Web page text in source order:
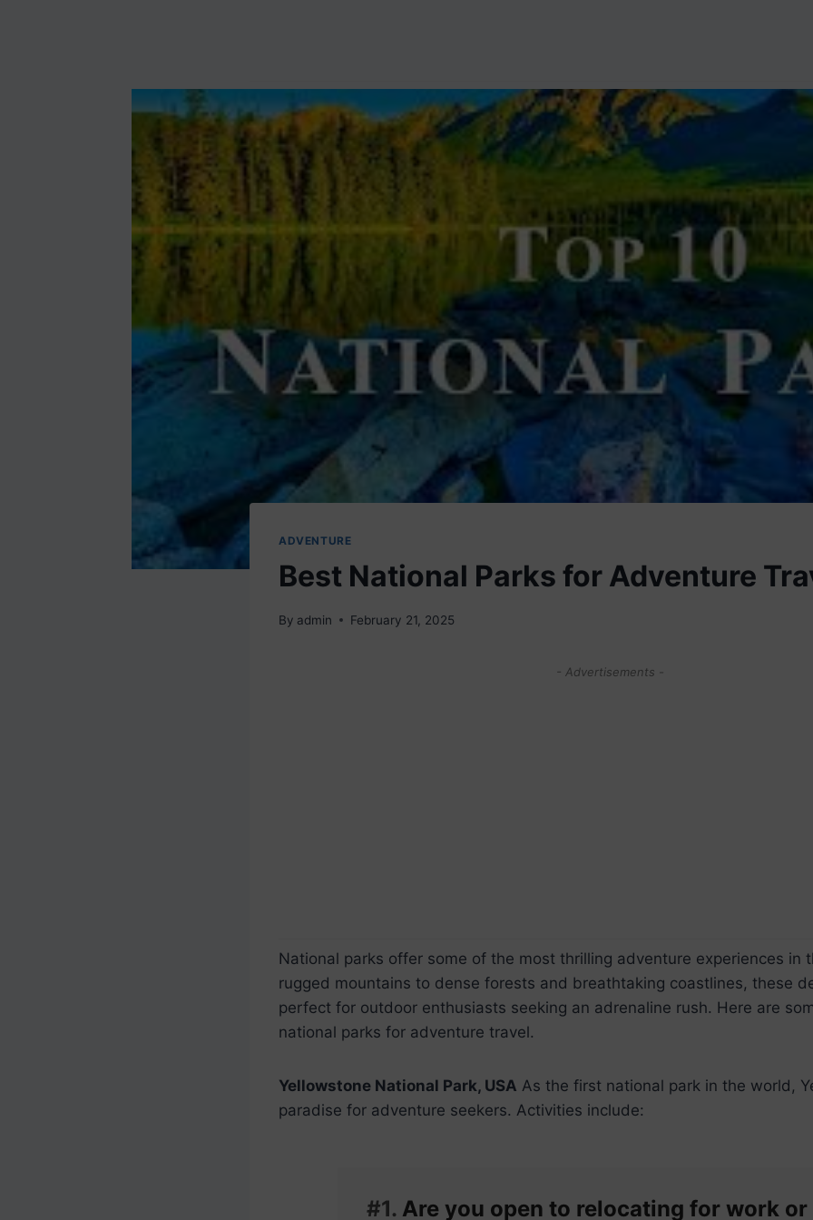
ADVENTURE
Best National Parks for Adventure
By admin February 21, 2025
- Advertisements -
National parks offer some of the most thrilling adventure experiences in
rugged mountains to dense forests and breathtaking coastlines, these
perfect for outdoor enthusiasts seeking an adrenaline rush. Here are
national parks for adventure travel.
Yellowstone National Park, USA As the first national park in the world,
paradise for adventure seekers. Activities include:
#1. Are you open to relocating for work or